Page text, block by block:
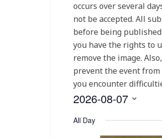
occurs over several
not be accepted. All
before being
you have the rights to
remove the image.
prevent the event
you encounter
2026-08-07
date.
All Day